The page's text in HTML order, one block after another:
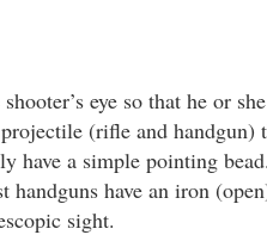
eye so that he or
(rifle and handgun)
have a simple pointing
handguns have an iron
sight.